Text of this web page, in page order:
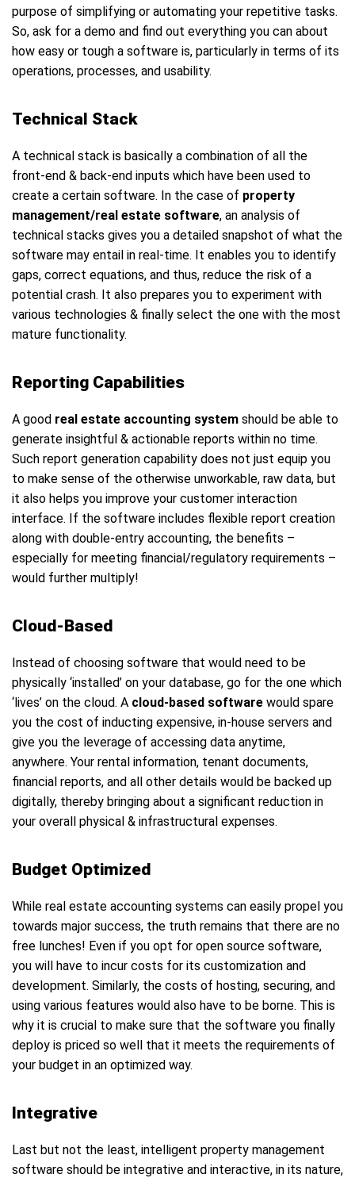
purpose of simplifying or automating your repetitive tasks.
So, ask for a demo and find out everything you can about
how easy or tough a software is, particularly in terms of its
operations, processes, and usability.
Technical Stack
A technical stack is basically a combination of all the
front-end & back-end inputs which have been used to
create a certain software. In the case of property
management/real estate software, an analysis of
technical stacks gives you a detailed snapshot of what the
software may entail in real-time. It enables you to identify
gaps, correct equations, and thus, reduce the risk of a
potential crash. It also prepares you to experiment with
various technologies & finally select the one with the most
mature functionality.
Reporting Capabilities
A good real estate accounting system should be able to
generate insightful & actionable reports within no time.
Such report generation capability does not just equip you
to make sense of the otherwise unworkable, raw data, but
it also helps you improve your customer interaction
interface. If the software includes flexible report creation
along with double-entry accounting, the benefits –
especially for meeting financial/regulatory requirements –
would further multiply!
Cloud-Based
Instead of choosing software that would need to be
physically ‘installed’ on your database, go for the one which
‘lives’ on the cloud. A cloud-based software would spare
you the cost of inducting expensive, in-house servers and
give you the leverage of accessing data anytime,
anywhere. Your rental information, tenant documents,
financial reports, and all other details would be backed up
digitally, thereby bringing about a significant reduction in
your overall physical & infrastructural expenses.
Budget Optimized
While real estate accounting systems can easily propel you
towards major success, the truth remains that there are no
free lunches! Even if you opt for open source software,
you will have to incur costs for its customization and
development. Similarly, the costs of hosting, securing, and
using various features would also have to be borne. This is
why it is crucial to make sure that the software you finally
deploy is priced so well that it meets the requirements of
your budget in an optimized way.
Integrative
Last but not the least, intelligent property management
software should be integrative and interactive, in its nature,